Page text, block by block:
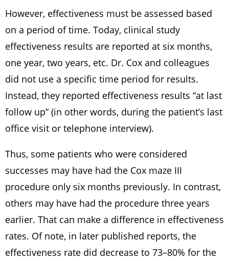
However, effectiveness must be assessed based
on a period of time. Today, clinical study
effectiveness results are reported at six months,
one year, two years, etc. Dr. Cox and colleagues
did not use a specific time period for results.
Instead, they reported effectiveness results “at last
follow up” (in other words, during the patient’s last
office visit or telephone interview).
Thus, some patients who were considered
successes may have had the Cox maze III
procedure only six months previously. In contrast,
others may have had the procedure three years
earlier. That can make a difference in effectiveness
rates. Of note, in later published reports, the
effectiveness rate did decrease to 73–80% for the